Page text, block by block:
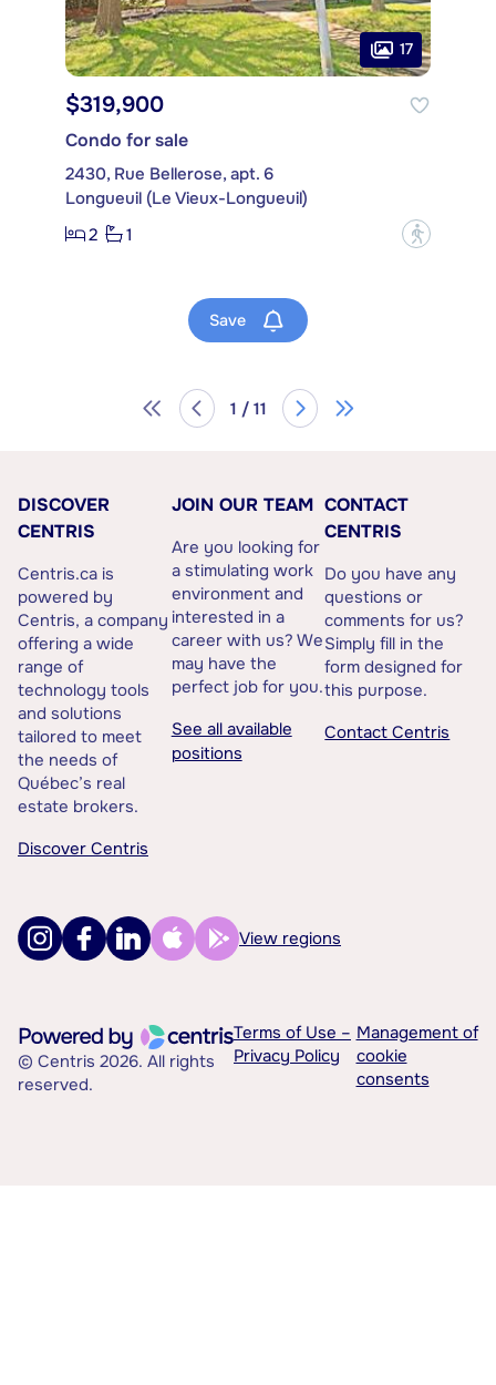
17
$319,900
Condo for sale
2430, Rue Bellerose, apt. 6
Longueuil (Le Vieux-Longueuil)
2
1 ?
Save
1 / 11
DISCOVER
CENTRIS
Centris.ca is
powered by
Centris, a company
offering a wide
range of
technology tools
and solutions
tailored to meet
the needs of
Québec’s real
estate brokers.
Discover Centris
JOIN OUR TEAM
Are you looking for
a stimulating work
environment and
interested in a
career with us? We
may have the
perfect job for you.
See all available
positions
CONTACT
CENTRIS
Do you have any
questions or
comments for us?
Simply fill in the
form designed for
this purpose.
Contact Centris
View regions
© Centris 2026. All rights
reserved.
Terms of Use –
Privacy Policy
Management of
cookie
consents